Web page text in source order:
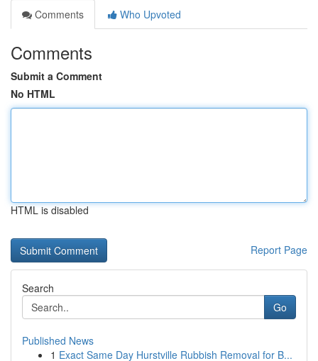
Comments
Who Upvoted
Comments
Submit a Comment
No HTML
HTML is disabled
Report Page
Search
Go
Published News
1 Exact Same Day Hurstville Rubbish Removal for B...